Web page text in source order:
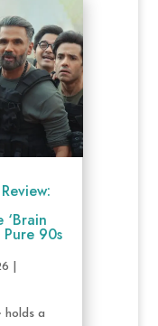
‘Brain
90s
holds a